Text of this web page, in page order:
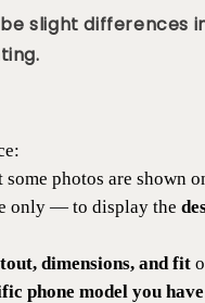
slight differences
some photos are shown
only — to display the
dimensions, and fit
phone model you